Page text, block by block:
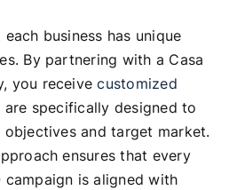
business has unique
By partnering with a Casa
you receivecustomized
are specifically designed to
objectives and target market.
ensures that every
campaign is aligned with